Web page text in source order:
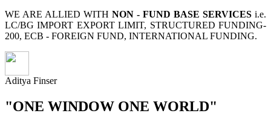
WE ARE ALLIED WITH NON - FUND BASE SERVICES i.e.
LC/BG IMPORT EXPORT LIMIT, STRUCTURED FUNDING-
200, ECB - FOREIGN FUND, INTERNATIONAL FUNDING.
Aditya Finser
"ONE WINDOW ONE WORLD"